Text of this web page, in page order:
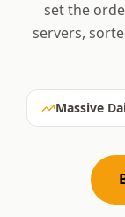
set the
servers,
Massive